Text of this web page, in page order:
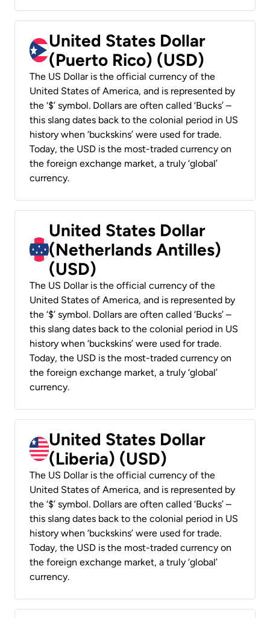
United States Dollar
(Puerto Rico) (USD)
The US Dollar is the official currency of the
United States of America, and is represented by
the ‘$’ symbol. Dollars are often called ‘Bucks’ –
this slang dates back to the colonial period in US
history when ‘buckskins’ were used for trade.
Today, the USD is the most-traded currency on
the foreign exchange market, a truly ‘global’
currency.
United States Dollar
(Netherlands Antilles)
(USD)
The US Dollar is the official currency of the
United States of America, and is represented by
the ‘$’ symbol. Dollars are often called ‘Bucks’ –
this slang dates back to the colonial period in US
history when ‘buckskins’ were used for trade.
Today, the USD is the most-traded currency on
the foreign exchange market, a truly ‘global’
currency.
United States Dollar
(Liberia) (USD)
The US Dollar is the official currency of the
United States of America, and is represented by
the ‘$’ symbol. Dollars are often called ‘Bucks’ –
this slang dates back to the colonial period in US
history when ‘buckskins’ were used for trade.
Today, the USD is the most-traded currency on
the foreign exchange market, a truly ‘global’
currency.